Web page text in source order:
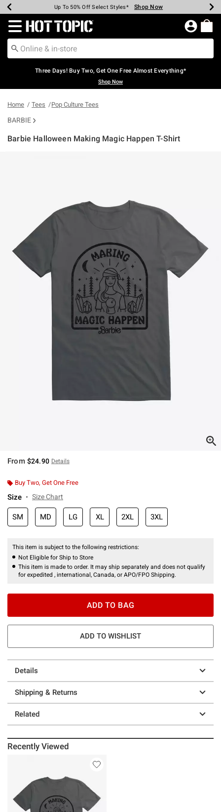
Earn Hot Cash Every $40 Spent* Shop Now
Up To 50% Off Select Styles* Shop Now
Up To 40% Off Backpacks* Shop Now
Up To 60% Off Clearance* Shop Now
Free Pickup In-Store* Shop Now
Free Shipping Over $75* Shop Now
Redirect to Hot Topic Home Page
Three Days! Buy Two, Get One Free Almost Everything*
Shop Now
Home Tees Pop Culture Tees
BARBIE
Barbie Halloween Making Magic Happen T-Shirt
From $24.90 Details
Buy Two, Get One Free
Size Size Chart
SM MD LG XL 2XL 3XL
This item is subject to the following restrictions:
Not Eligible for Ship to Store
This item is made to order. It may ship separately and does not qualify
for expedited , international, Canada, or APO/FPO Shipping.
ADD TO BAG
ADD TO WISHLIST
Details
Shipping & Returns
Related
Recently Viewed